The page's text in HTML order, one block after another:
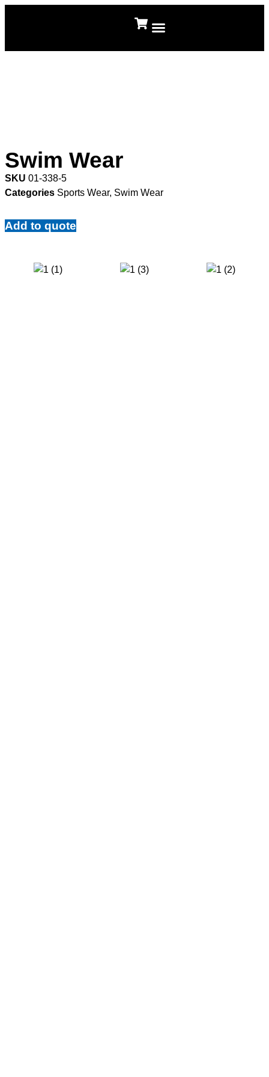
Swim Wear
SKU 01-338-5
Categories Sports Wear, Swim Wear
Add to quote